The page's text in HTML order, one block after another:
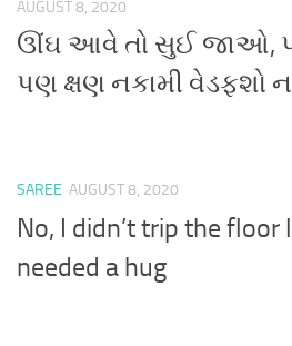
AUGUST 8, 2020
ઊંઘ આવે તો સુઈ જાઓ,
પણ ક્ષણ નકામી વેડફશો
SAREE AUGUST 8, 2020
No, I didn’t trip the floor
needed a hug